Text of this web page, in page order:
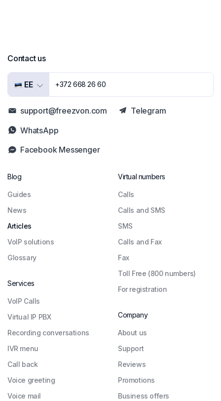
Contact us
EE +372 668 26 60
support@freezvon.com
Facebook Messenger
Telegram
WhatsApp
Blog
Guides
News
Articles
VoIP solutions
Glossary
Services
VoIP Calls
Virtual IP PBX
Recording conversations
IVR menu
Call back
Voice greeting
Voice mail
Virtual numbers
Сalls
Calls and SMS
SMS
Calls and Fax
Fax
Toll Free (800 numbers)
For registration
Company
About us
Support
Reviews
Promotions
Business offers